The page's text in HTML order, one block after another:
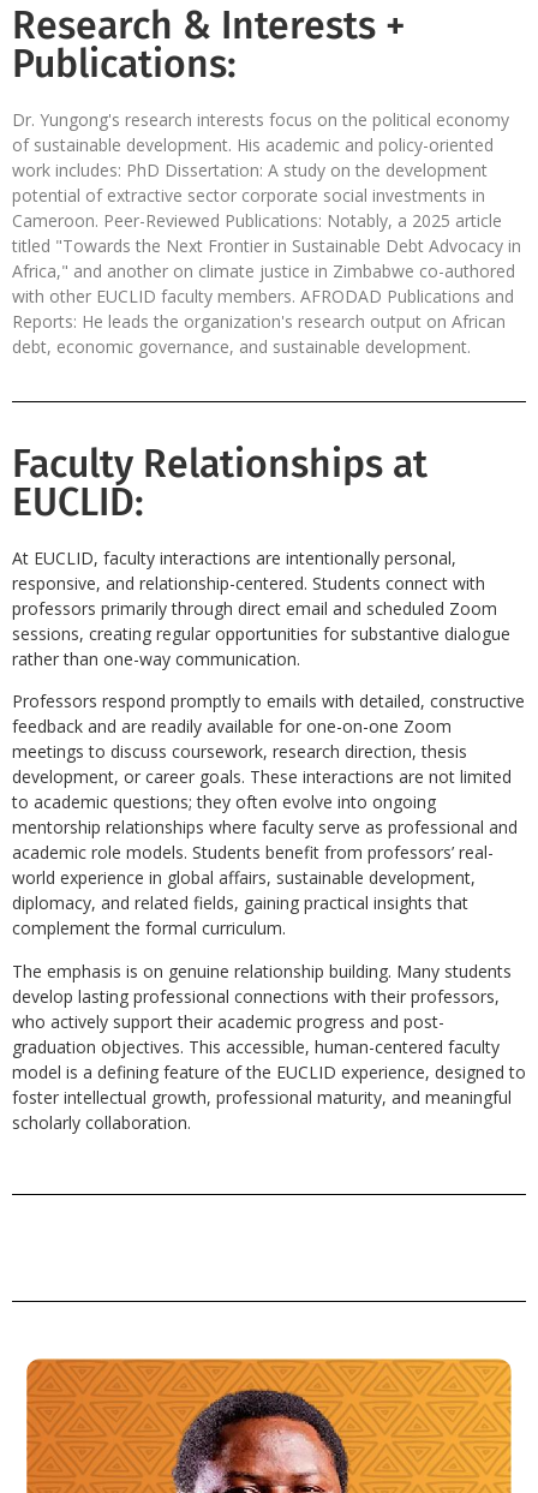
Research & Interests +
Publications:
Dr. Yungong's research interests focus on the political economy
of sustainable development. His academic and policy-oriented
work includes: PhD Dissertation: A study on the development
potential of extractive sector corporate social investments in
Cameroon. Peer-Reviewed Publications: Notably, a 2025 article
titled "Towards the Next Frontier in Sustainable Debt Advocacy in
Africa," and another on climate justice in Zimbabwe co-authored
with other EUCLID faculty members. AFRODAD Publications and
Reports: He leads the organization's research output on African
debt, economic governance, and sustainable development.
Faculty Relationships at
EUCLID:
At EUCLID, faculty interactions are intentionally personal,
responsive, and relationship-centered. Students connect with
professors primarily through direct email and scheduled Zoom
sessions, creating regular opportunities for substantive dialogue
rather than one-way communication.
Professors respond promptly to emails with detailed, constructive
feedback and are readily available for one-on-one Zoom
meetings to discuss coursework, research direction, thesis
development, or career goals. These interactions are not limited
to academic questions; they often evolve into ongoing
mentorship relationships where faculty serve as professional and
academic role models. Students benefit from professors’ real-
world experience in global affairs, sustainable development,
diplomacy, and related fields, gaining practical insights that
complement the formal curriculum.
The emphasis is on genuine relationship building. Many students
develop lasting professional connections with their professors,
who actively support their academic progress and post-
graduation objectives. This accessible, human-centered faculty
model is a defining feature of the EUCLID experience, designed to
foster intellectual growth, professional maturity, and meaningful
scholarly collaboration.